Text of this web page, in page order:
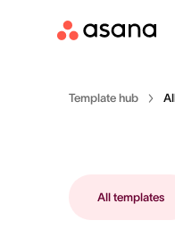
Template hub
All templates